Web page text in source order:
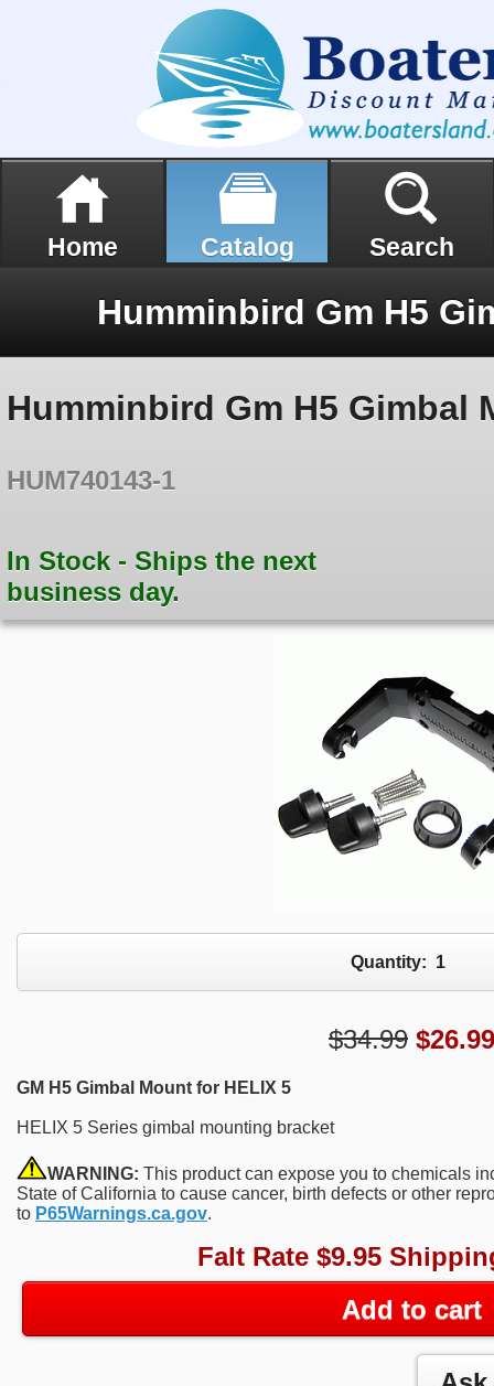
Home Catalog Search
Humminbird Gm H5 Gimbal
HUM740143-1
In Stock - Ships the next
business day.
Quantity: 1
$34.99 $26.99
GM H5 Gimbal Mount for HELIX 5
HELIX 5 Series gimbal mounting bracket
WARNING: This product can expose you to chemicals
State of California to cause cancer, birth defects or other
to P65Warnings.ca.gov.
Falt Rate $9.95
Add to cart